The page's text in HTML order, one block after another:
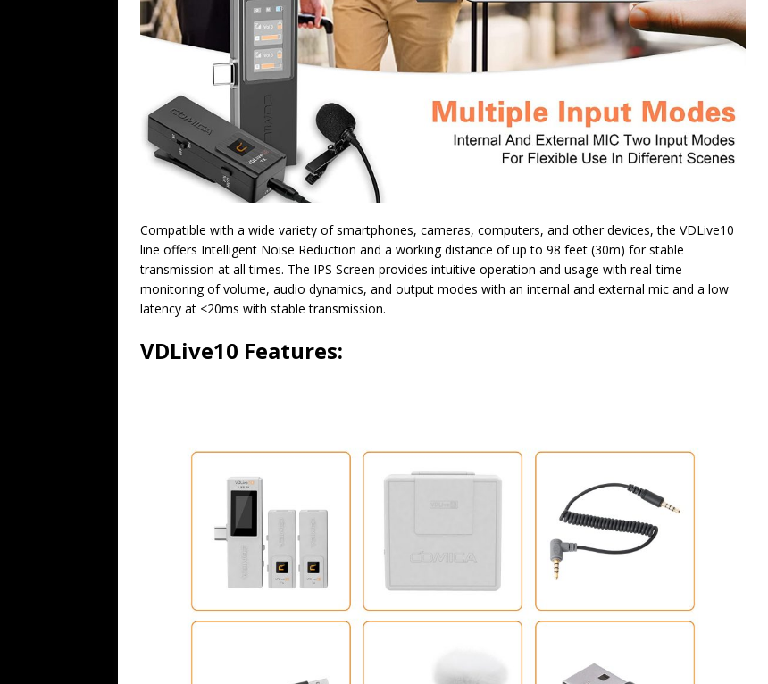
Compatible with a wide variety of smartphones, cameras, computers, and other devices, the VDLive10
line offers Intelligent Noise Reduction and a working distance of up to 98 feet (30m) for stable
transmission at all times. The IPS Screen provides intuitive operation and usage with real-time
monitoring of volume, audio dynamics, and output modes with an internal and external mic and a low
latency at <20ms with stable transmission.
VDLive10 Features: